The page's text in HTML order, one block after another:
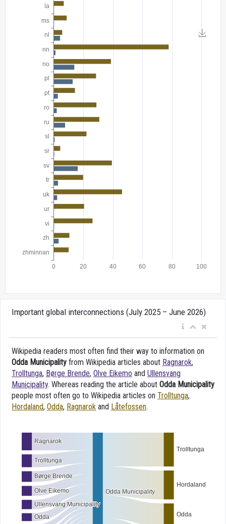
Important global interconnections (July 2025 – June 2026)
Wikipedia readers most often find their way to information on
Odda Municipality from Wikipedia articles about Ragnarok,
Trolltunga, Børge Brende, Olve Eikemo and Ullensvang
Municipality. Whereas reading the article about Odda Municipality
people most often go to Wikipedia articles on Trolltunga,
Hordaland, Odda, Ragnarok and Låtefossen.